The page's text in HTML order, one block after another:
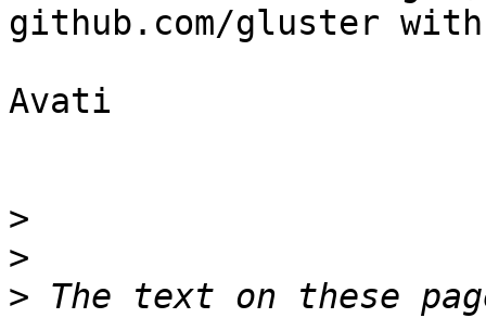
github.com/gluster
Avati
>
>
> The text on these